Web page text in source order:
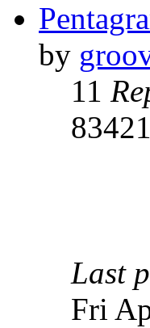
by
11
83421
Last
Fri